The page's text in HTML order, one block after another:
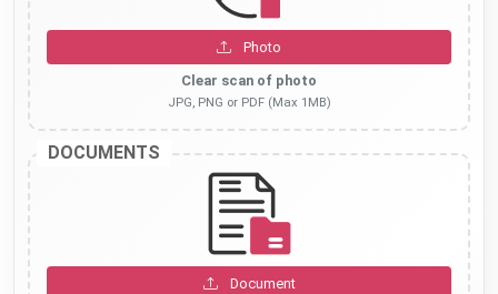
Photo
Clear scan of photo
JPG, PNG or PDF (Max 1MB)
DOCUMENTS
Document